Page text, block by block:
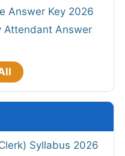
Answer Key 2026
Attendant Answer
Syllabus 2026